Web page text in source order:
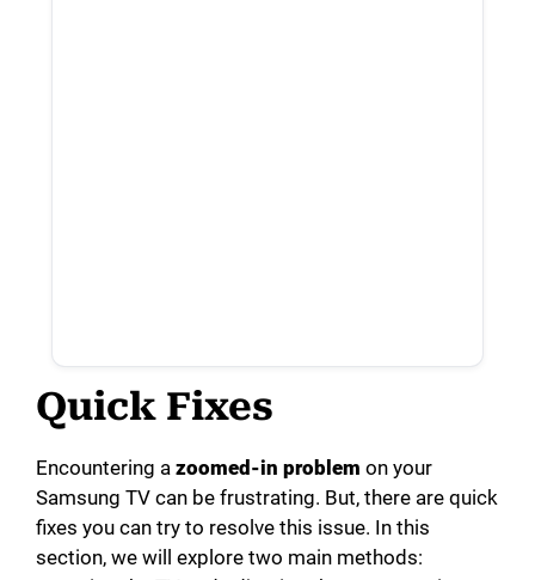
Quick Fixes
Encountering a zoomed-in problem on your
Samsung TV can be frustrating. But, there are quick
fixes you can try to resolve this issue. In this
section, we will explore two main methods: